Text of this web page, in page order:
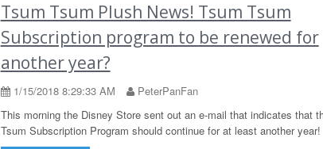
Tsum Tsum Plush News! Tsum Tsum
Subscription program to be renewed for
another year?
1/15/2018 8:29:33 AM
PeterPanFan
This morning the Disney Store sent out an e-mail that indicates that
Tsum Subscription Program should continue for at least another year!